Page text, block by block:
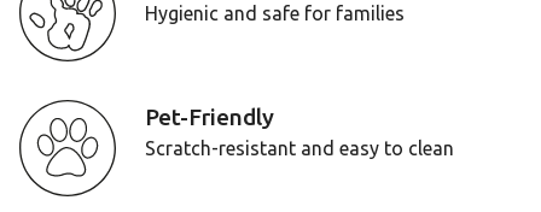
Hygienic and safe for families
Pet-Friendly
Scratch-resistant and easy to clean